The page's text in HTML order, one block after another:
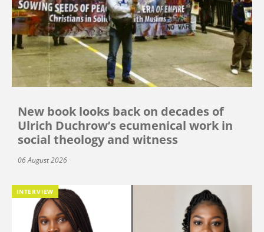
New book looks back on decades of
Ulrich Duchrow’s ecumenical work in
social theology and witness
06 August 2026
INTERVIEW